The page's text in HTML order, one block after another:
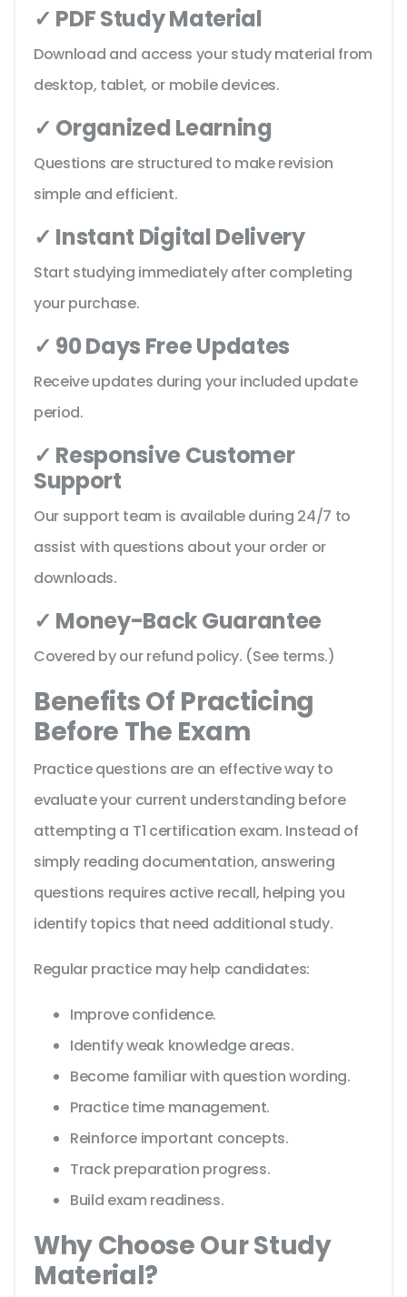
✓ PDF Study Material
Download and access your study material from
desktop, tablet, or mobile devices.
✓ Organized Learning
Questions are structured to make revision
simple and efficient.
✓ Instant Digital Delivery
Start studying immediately after completing
your purchase.
✓ 90 Days Free Updates
Receive updates during your included update
period.
✓ Responsive Customer
Support
Our support team is available during 24/7 to
assist with questions about your order or
downloads.
✓ Money-Back Guarantee
Covered by our refund policy. (See terms.)
Benefits Of Practicing
Before The Exam
Practice questions are an effective way to
evaluate your current understanding before
attempting a T1 certification exam. Instead of
simply reading documentation, answering
questions requires active recall, helping you
identify topics that need additional study.
Regular practice may help candidates:
Improve confidence.
Identify weak knowledge areas.
Become familiar with question wording.
Practice time management.
Reinforce important concepts.
Track preparation progress.
Build exam readiness.
Why Choose Our Study
Material?